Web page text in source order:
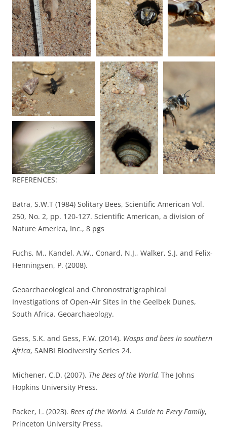
REFERENCES:
Batra, S.W.T (1984) Solitary Bees, Scientific American Vol.
250, No. 2, pp. 120-127. Scientific American, a division of
Nature America, Inc., 8 pgs
Fuchs, M., Kandel, A.W., Conard, N.J., Walker, S.J. and Felix-
Henningsen, P. (2008).
Geoarchaeological and Chronostratigraphical
Investigations of Open-Air Sites in the Geelbek Dunes,
South Africa. Geoarchaeology.
Gess, S.K. and Gess, F.W. (2014). Wasps and bees in southern
Africa, SANBI Biodiversity Series 24.
Michener, C.D. (2007). The Bees of the World, The Johns
Hopkins University Press.
Packer, L. (2023). Bees of the World. A Guide to Every Family,
Princeton University Press.